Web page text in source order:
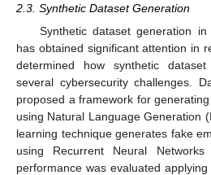
2.3. Synthetic Dataset Generation
Synthetic dataset generation
has obtained significant attention in
determined how synthetic
several cybersecurity challenges.
proposed a framework for
using Natural Language Generation
learning technique generates fake
using Recurrent Neural
performance was evaluated